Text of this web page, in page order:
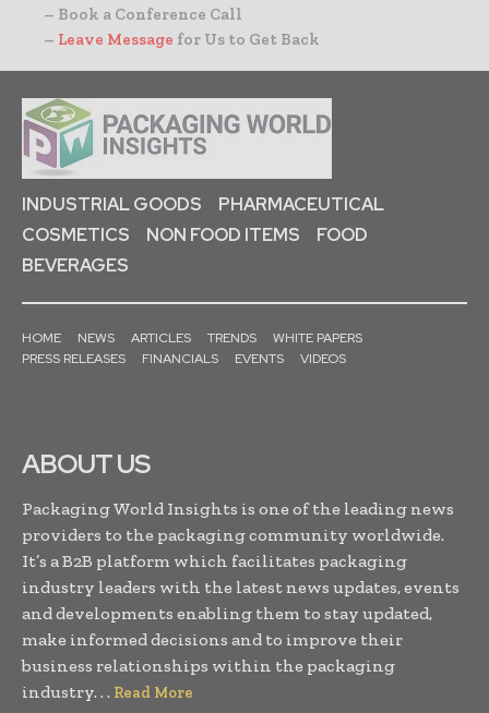
– Book a Conference Call
– Leave Message for Us to Get Back
INDUSTRIAL GOODS
PHARMACEUTICAL
COSMETICS
NON FOOD ITEMS
FOOD
BEVERAGES
HOME NEWS ARTICLES TRENDS
WHITE PAPERS
PRESS RELEASES
FINANCIALS EVENTS VIDEOS
ABOUT US
Packaging World Insights is one of the leading news
providers to the packaging community worldwide.
It’s a B2B platform which facilitates packaging
industry leaders with the latest news updates, events
and developments enabling them to stay updated,
make informed decisions and to improve their
business relationships within the packaging
industry. . . Read More